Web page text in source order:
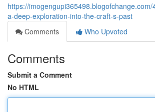
https://
a-deep-exploration-into-the-craft-s-past
Comments
Who Upvoted
Comments
Submit a Comment
No HTML